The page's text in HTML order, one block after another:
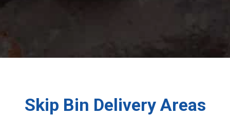
Skip Bin Delivery Areas